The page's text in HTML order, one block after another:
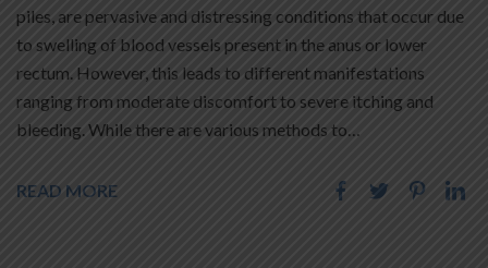
piles, are pervasive and distressing conditions that occur due
to swelling of blood vessels present in the anus or lower
rectum. However, this leads to different manifestations
ranging from moderate discomfort to severe itching and
bleeding. While there are various methods to…
READ MORE